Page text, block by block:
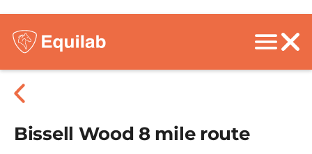
Bissell Wood 8 mile route